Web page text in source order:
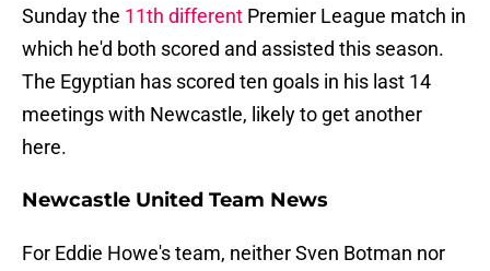
Sunday the 11th different Premier League match in
which he'd both scored and assisted this season.
The Egyptian has scored ten goals in his last 14
meetings with Newcastle, likely to get another
here.
Newcastle United Team News
For Eddie Howe's team, neither Sven Botman nor